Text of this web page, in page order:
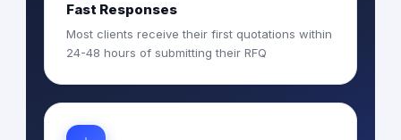
Fast Responses
Most clients receive their first quotations within
24-48 hours of submitting their RFQ